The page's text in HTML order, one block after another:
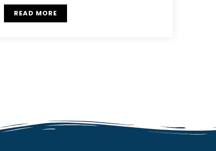
READ MORE